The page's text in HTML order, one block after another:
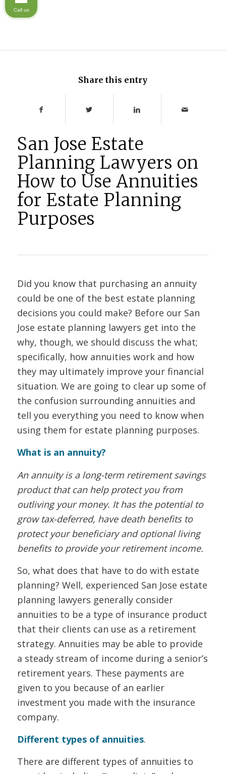
Share this entry
San Jose Estate
Planning Lawyers on
How to Use Annuities
for Estate Planning
Purposes
Did you know that purchasing an annuity
could be one of the best estate planning
decisions you could make? Before our San
Jose estate planning lawyers get into the
why, though, we should discuss the what;
specifically, how annuities work and how
they may ultimately improve your financial
situation. We are going to clear up some of
the confusion surrounding annuities and
tell you everything you need to know when
using them for estate planning purposes.
What is an annuity?
An annuity is a long-term retirement savings
product that can help protect you from
outliving your money. It has the potential to
grow tax-deferred, have death benefits to
protect your beneficiary and optional living
benefits to provide your retirement income.
So, what does that have to do with estate
planning? Well, experienced San Jose estate
planning lawyers generally consider
annuities to be a type of insurance product
that their clients can use as a retirement
strategy. Annuities may be able to provide
a steady stream of income during a senior’s
retirement years. These payments are
given to you because of an earlier
investment you made with the insurance
company.
Different types of annuities.
There are different types of annuities to
Call us